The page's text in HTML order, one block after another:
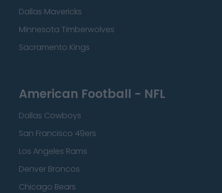
Dallas Mavericks
Minnesota Timberwolves
Sacramento Kings
American Football - NFL
Dallas Cowboys
San Francisco 49ers
Los Angeles Rams
Denver Broncos
Chicago Bears